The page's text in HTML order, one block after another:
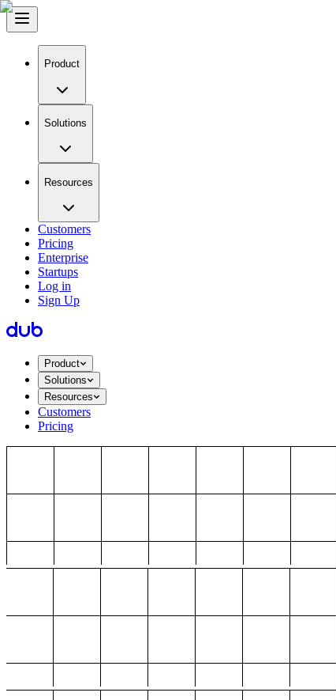
Product
Solutions
Resources
Customers
Pricing
Enterprise
Startups
Log in
Sign Up
Product
Solutions
Resources
Customers
Pricing